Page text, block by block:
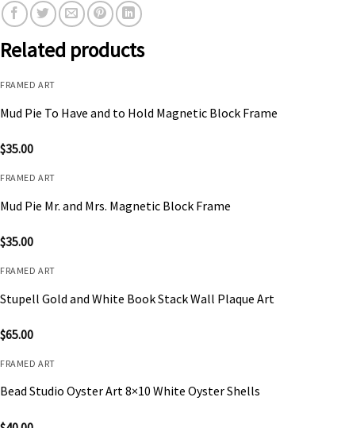
Related products
FRAMED ART
Mud Pie To Have and to Hold Magnetic Block Frame
$35.00
FRAMED ART
Mud Pie Mr. and Mrs. Magnetic Block Frame
$35.00
FRAMED ART
Stupell Gold and White Book Stack Wall Plaque Art
$65.00
FRAMED ART
Bead Studio Oyster Art 8×10 White Oyster Shells